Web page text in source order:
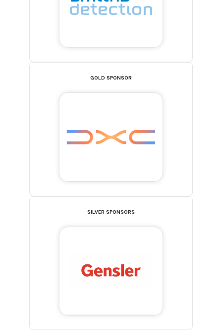
GOLD SPONSOR
SILVER SPONSORS